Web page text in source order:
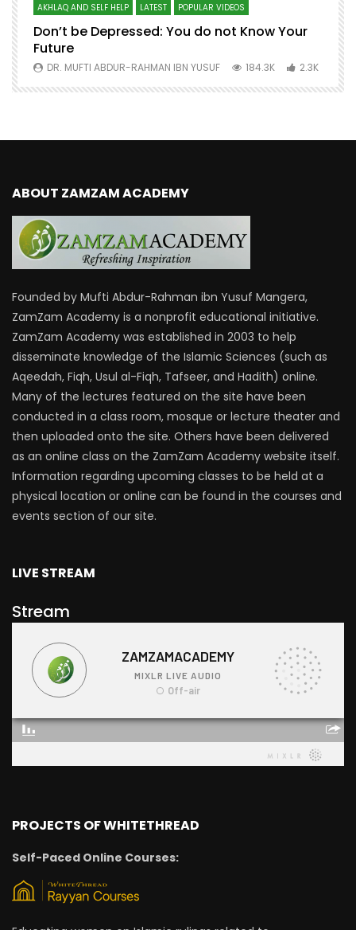
AKHLAQ AND SELF HELP LATEST POPULAR VIDEOS
Don’t be Depressed: You do not Know Your
Future
DR. MUFTI ABDUR-RAHMAN IBN YUSUF 184.3K 2.3K
ABOUT ZAMZAM ACADEMY
Founded by Mufti Abdur-Rahman ibn Yusuf Mangera,
ZamZam Academy is a nonprofit educational initiative.
ZamZam Academy was established in 2003 to help
disseminate knowledge of the Islamic Sciences (such as
Aqeedah, Fiqh, Usul al-Fiqh, Tafseer, and Hadith) online.
Many of the lectures featured on the site have been
conducted in a class room, mosque or lecture theater and
then uploaded onto the site. Others have been delivered
as an online class on the ZamZam Academy website itself.
Information regarding upcoming classes to be held at a
physical location or online can be found in the courses and
events section of our site.
LIVE STREAM
Stream
PROJECTS OF WHITETHREAD
Self-Paced Online Courses: